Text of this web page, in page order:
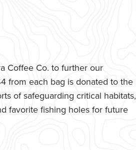
Coffee Co. to further our
from each bag is donated to the
of safeguarding critical habitats,
favorite fishing holes for future